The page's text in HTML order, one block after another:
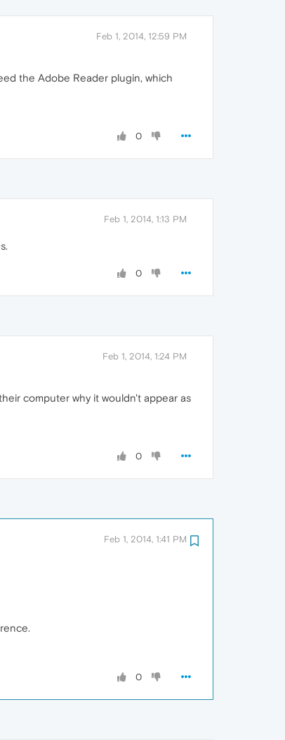
Feb 1, 2014, 12:59 PM
the Adobe Reader plugin, which
0
Feb 1, 2014, 1:13 PM
0
Feb 1, 2014, 1:24 PM
computer why it wouldn't appear as
0
Feb 1, 2014, 1:41 PM
0